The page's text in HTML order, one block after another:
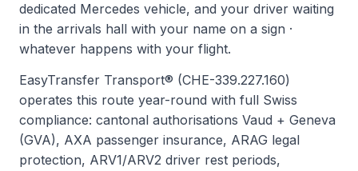
dedicated Mercedes vehicle, and your driver waiting
in the arrivals hall with your name on a sign ·
whatever happens with your flight.
EasyTransfer Transport® (CHE-339.227.160)
operates this route year-round with full Swiss
compliance: cantonal authorisations Vaud + Geneva
(GVA), AXA passenger insurance, ARAG legal
protection, ARV1/ARV2 driver rest periods,